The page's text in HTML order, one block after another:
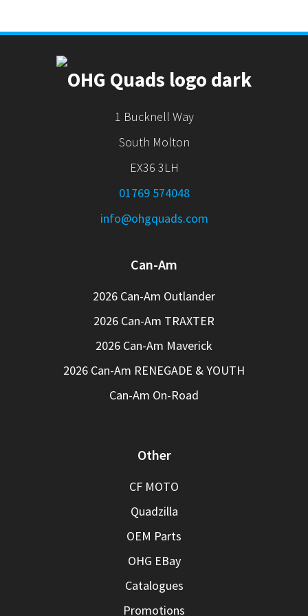
1 Bucknell Way
South Molton
EX36 3LH
01769 574048
info@ohgquads.com
Can-Am
2026 Can-Am Outlander
2026 Can-Am TRAXTER
2026 Can-Am Maverick
2026 Can-Am RENEGADE & YOUTH
Can-Am On-Road
Other
CF MOTO
Quadzilla
OEM Parts
OHG EBay
Catalogues
Promotions